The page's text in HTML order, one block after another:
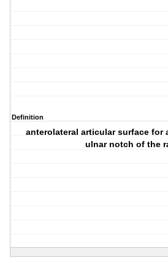
Definition
anterolateral articular surface for
ulnar notch of the